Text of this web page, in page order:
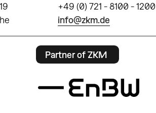
+49 (0) 721 - 8100 - 1200
info@zkm.de
Partner of ZKM